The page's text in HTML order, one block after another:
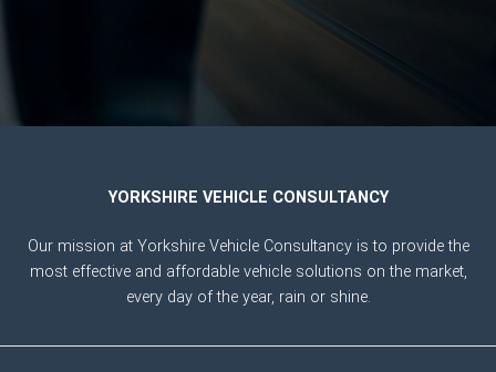
YORKSHIRE VEHICLE CONSULTANCY
Our mission at Yorkshire Vehicle Consultancy is to provide the
most effective and affordable vehicle solutions on the market,
every day of the year, rain or shine.